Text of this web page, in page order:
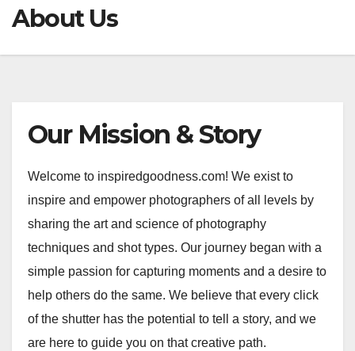
About Us
Our Mission & Story
Welcome to inspiredgoodness.com! We exist to
inspire and empower photographers of all levels by
sharing the art and science of photography
techniques and shot types. Our journey began with a
simple passion for capturing moments and a desire to
help others do the same. We believe that every click
of the shutter has the potential to tell a story, and we
are here to guide you on that creative path.